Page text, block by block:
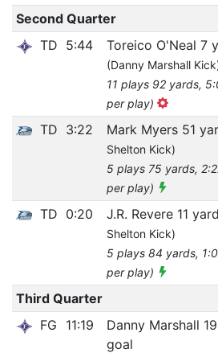
Second Quarter
TD 5:44 Toreico O'Neal 7
(Danny Marshall
11 plays 92 yards,
per play)
TD 3:22 Mark Myers 51
Shelton Kick)
5 plays 75 yards,
per play)
TD 0:20 J.R. Revere 11
Shelton Kick)
5 plays 84 yards,
per play)
Third Quarter
FG
11:19
Danny Marshall
goal